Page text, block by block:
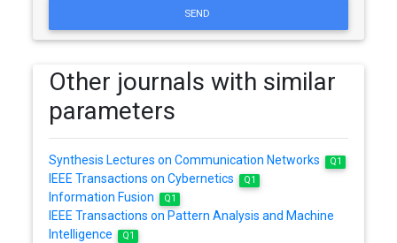
SEND
Other journals with similar
parameters
Synthesis Lectures on Communication Networks Q1
IEEE Transactions on Cybernetics Q1
Information Fusion Q1
IEEE Transactions on Pattern Analysis and Machine
Intelligence
Q1